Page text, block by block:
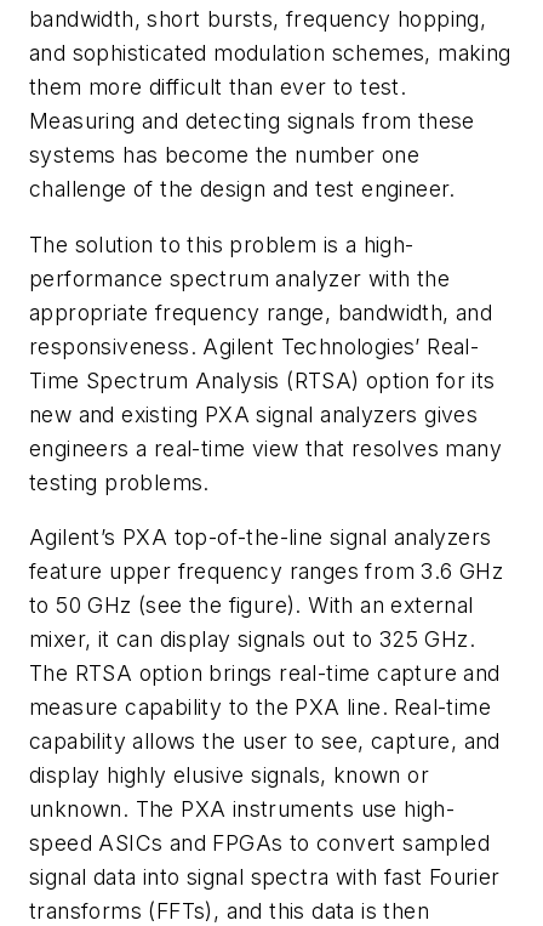
bandwidth, short bursts, frequency hopping,
and sophisticated modulation schemes, making
them more difficult than ever to test.
Measuring and detecting signals from these
systems has become the number one
challenge of the design and test engineer.
The solution to this problem is a high-
performance spectrum analyzer with the
appropriate frequency range, bandwidth, and
responsiveness. Agilent Technologies’ Real-
Time Spectrum Analysis (RTSA) option for its
new and existing PXA signal analyzers gives
engineers a real-time view that resolves many
testing problems.
Agilent’s PXA top-of-the-line signal analyzers
feature upper frequency ranges from 3.6 GHz
to 50 GHz (see the figure). With an external
mixer, it can display signals out to 325 GHz.
The RTSA option brings real-time capture and
measure capability to the PXA line. Real-time
capability allows the user to see, capture, and
display highly elusive signals, known or
unknown. The PXA instruments use high-
speed ASICs and FPGAs to convert sampled
signal data into signal spectra with fast Fourier
transforms (FFTs), and this data is then